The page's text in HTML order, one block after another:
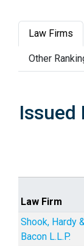
Law Firms
Other
Issued
Law Firm
Shook, Hardy
Bacon L.L.P.